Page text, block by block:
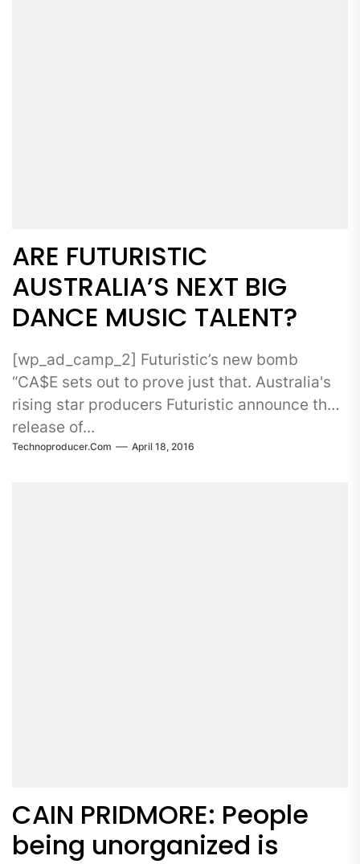
ARE FUTURISTIC
AUSTRALIA’S NEXT BIG
DANCE MUSIC TALENT?
[wp_ad_camp_2] Futuristic’s new bomb
“CA$E sets out to prove just that. Australia's
rising star producers Futuristic announce the
release of...
Technoproducer.com April 18, 2016
CAIN PRIDMORE: People
being unorganized is